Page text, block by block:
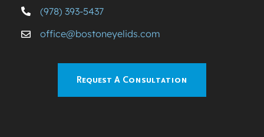
(978) 393-5437
office@bostoneyelids.com
Request A Consultation